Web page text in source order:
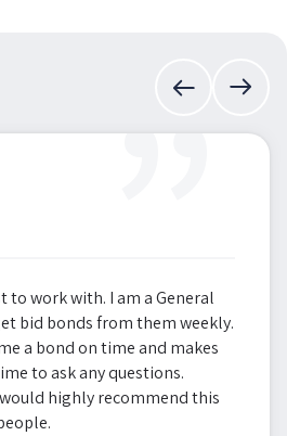
”
to work with. I am a General
bid bonds from them weekly.
a bond on time and makes
to ask any questions.
highly recommend this